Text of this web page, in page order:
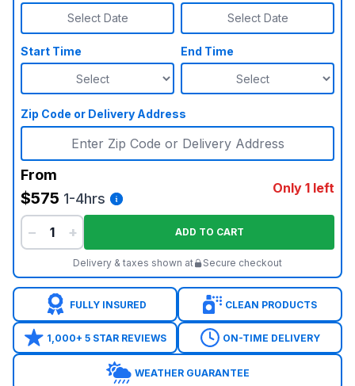
Select Date
Select Date
Start Time End Time
Zip Code or Delivery Address
From
$575 1-4hrs
Only 1 left
− + ADD TO CART
Delivery & taxes shown at Secure checkout
FULLY INSURED CLEAN PRODUCTS
1,000+ 5 STAR REVIEWS ON-TIME DELIVERY
WEATHER GUARANTEE